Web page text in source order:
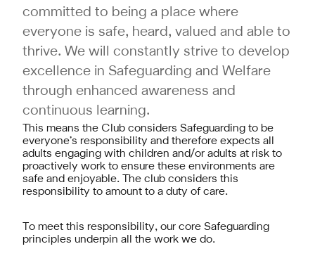
committed to being a place where
everyone is safe, heard, valued and able to
thrive. We will constantly strive to develop
excellence in Safeguarding and Welfare
through enhanced awareness and
continuous learning.
This means the Club considers Safeguarding to be
everyone’s responsibility and therefore expects all
adults engaging with children and/or adults at risk to
proactively work to ensure these environments are
safe and enjoyable. The club considers this
responsibility to amount to a duty of care.
To meet this responsibility, our core Safeguarding
principles underpin all the work we do.